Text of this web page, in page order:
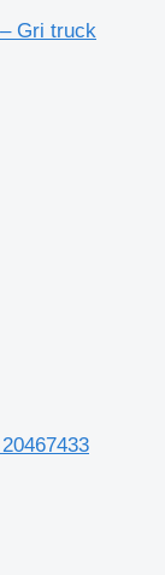
Gri truck